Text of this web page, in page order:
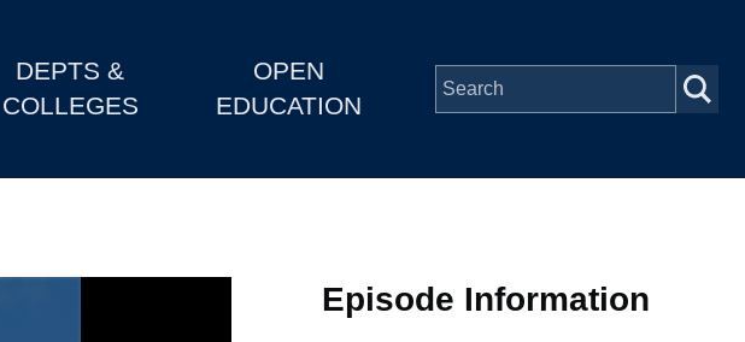
DEPTS &
COLLEGES
OPEN
EDUCATION
Episode Information